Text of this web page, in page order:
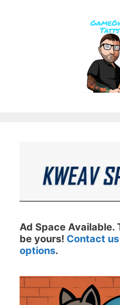
Ad Space Available.
be yours! Contact us
options.